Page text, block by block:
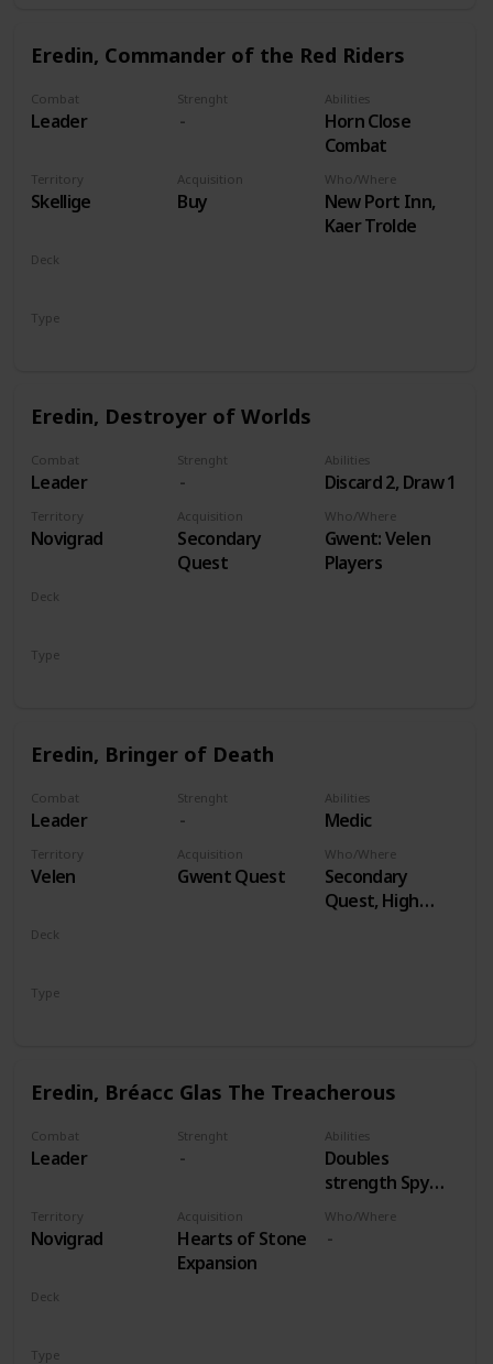
Eredin, Commander of the Red Riders
Combat
Leader
Strenght Abilities
Horn Close
Combat
Territory
Skellige
Acquisition
Buy
Who/Where
New Port Inn,
Kaer Trolde
Deck
Type
Eredin, Destroyer of Worlds
Combat
Leader
Strenght Abilities
Discard 2, Draw 1
Territory
Novigrad
Acquisition
Secondary
Quest
Who/Where
Gwent: Velen
Players
Deck
Type
Eredin, Bringer of Death
Combat
Leader
Strenght Abilities
Medic
Territory
Velen
Acquisition
Gwent Quest
Who/Where
Secondary
Quest, High
Deck
Type
Eredin, Bréacc Glas The Treacherous
Combat
Leader
Strenght Abilities
Doubles
strength Spy
Cards, both
Territory
Novigrad
Acquisition
Hearts of Stone
Expansion
Who/Where
Deck
Type